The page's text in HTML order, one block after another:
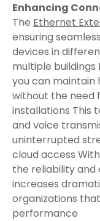
Enhancing
The Ethernet
ensuring
devices in
multiple buildings
you can maintain
without the need
installations This
and voice
uninterrupted
cloud access
the reliability
increases
organizations
performance